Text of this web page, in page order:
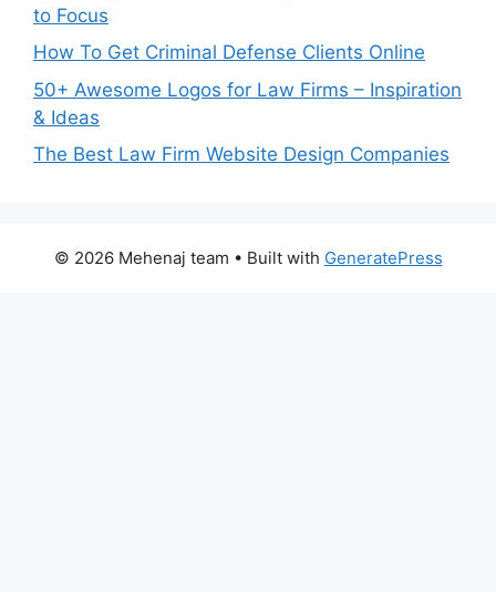
to Focus
How To Get Criminal Defense Clients Online
50+ Awesome Logos for Law Firms – Inspiration
& Ideas
The Best Law Firm Website Design Companies
© 2026 Mehenaj team • Built with GeneratePress